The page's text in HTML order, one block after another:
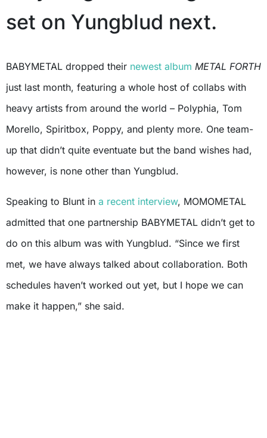
set on Yungblud next.
BABYMETAL dropped their newest album METAL FORTH
just last month, featuring a whole host of collabs with
heavy artists from around the world – Polyphia, Tom
Morello, Spiritbox, Poppy, and plenty more. One team-
up that didn’t quite eventuate but the band wishes had,
however, is none other than Yungblud.
Speaking to Blunt in a recent interview, MOMOMETAL
admitted that one partnership BABYMETAL didn’t get to
do on this album was with Yungblud. “Since we first
met, we have always talked about collaboration. Both
schedules haven’t worked out yet, but I hope we can
make it happen,” she said.